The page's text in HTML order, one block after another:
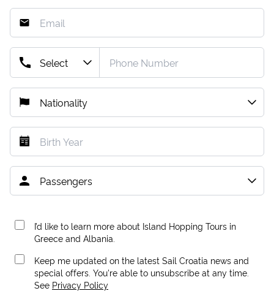
I’d like to learn more about Island Hopping Tours in
Greece and Albania.
Keep me updated on the latest Sail Croatia news and
special offers. You're able to unsubscribe at any time.
See Privacy Policy